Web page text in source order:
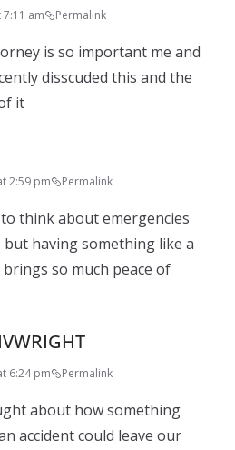
7:11 am Permalink
is so important me and
disscuded this and the
it
2:59 pm Permalink
to think about emergencies
but having something like a
brings so much peace of
6:24 pm Permalink
about how something
accident could leave our